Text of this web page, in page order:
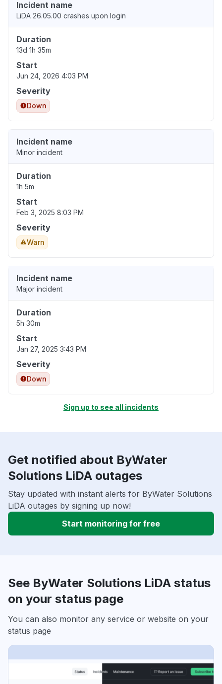
Incident name
LiDA 26.05.00 crashes upon login
Duration
13d 1h 35m
Start
Jun 24, 2026 4:03 PM
Severity
Down
Incident name
Minor incident
Duration
1h 5m
Start
Feb 3, 2025 8:03 PM
Severity
Warn
Incident name
Major incident
Duration
5h 30m
Start
Jan 27, 2025 3:43 PM
Severity
Down
Sign up to see all incidents
Get notified about ByWater
Solutions LiDA outages
Stay updated with instant alerts for ByWater Solutions
LiDA outages by signing up now!
Start monitoring for free
See ByWater Solutions LiDA status
on your status page
You can also monitor any service or website on your
status page